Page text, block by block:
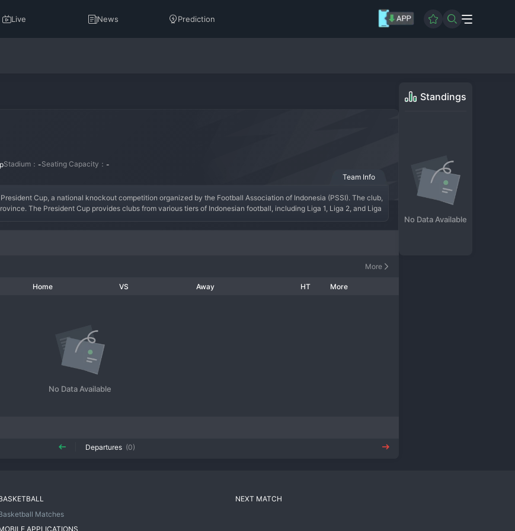
Live News Prediction
Stadium： -Seating Capacity： -
Team Info
Cup, a national knockout competition organized by the Football Association of Indonesia (PSSI). The club,
The President Cup provides clubs from various tiers of Indonesian football, including Liga 1, Liga 2, and Liga
More
Home VS Away HT More
No Data Available
Departures (0)
Standings
No Data Available
Matches
NEXT MATCH
APPLICATIONS